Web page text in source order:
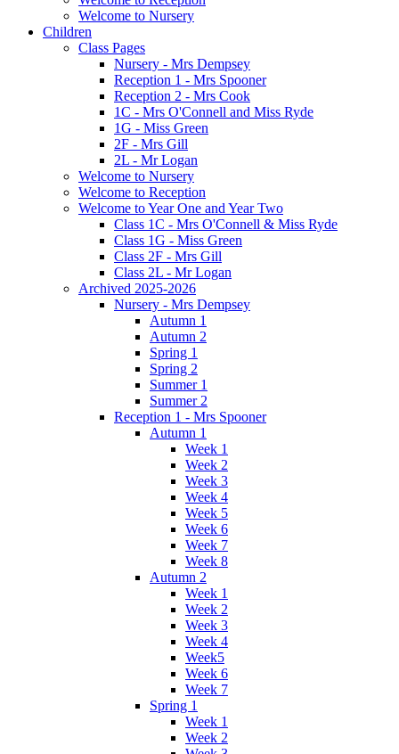
Welcome to Nursery
Children
Class Pages
Nursery - Mrs Dempsey
Reception 1 - Mrs Spooner
Reception 2 - Mrs Cook
1C - Mrs O'Connell and Miss Ryde
1G - Miss Green
2F - Mrs Gill
2L - Mr Logan
Welcome to Nursery
Welcome to Reception
Welcome to Year One and Year Two
Class 1C - Mrs O'Connell & Miss Ryde
Class 1G - Miss Green
Class 2F - Mrs Gill
Class 2L - Mr Logan
Archived 2025-2026
Nursery - Mrs Dempsey
Autumn 1
Autumn 2
Spring 1
Spring 2
Summer 1
Summer 2
Reception 1 - Mrs Spooner
Autumn 1
Week 1
Week 2
Week 3
Week 4
Week 5
Week 6
Week 7
Week 8
Autumn 2
Week 1
Week 2
Week 3
Week 4
Week5
Week 6
Week 7
Spring 1
Week 1
Week 2